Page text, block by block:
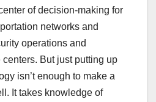
of decision-making for
networks and
operations and
But just putting up
isn’t enough to make a
It takes knowledge of